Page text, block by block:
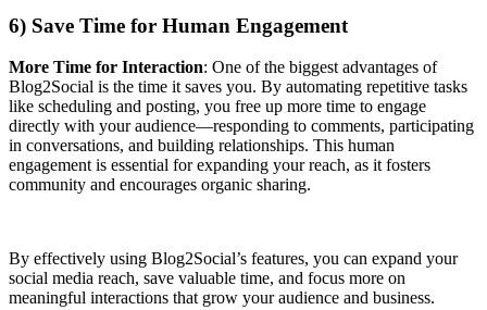
6) Save Time for Human Engagement
More Time for Interaction: One of the biggest advantages of
Blog2Social is the time it saves you. By automating repetitive tasks
like scheduling and posting, you free up more time to engage
directly with your audience—responding to comments, participating
in conversations, and building relationships. This human
engagement is essential for expanding your reach, as it fosters
community and encourages organic sharing.
By effectively using Blog2Social’s features, you can expand your
social media reach, save valuable time, and focus more on
meaningful interactions that grow your audience and business.